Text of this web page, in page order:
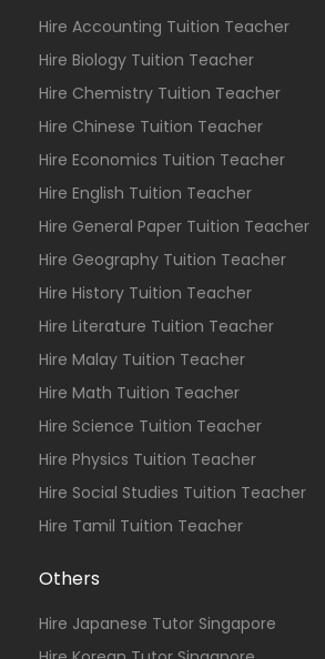
Hire Accounting Tuition Teacher
Hire Biology Tuition Teacher
Hire Chemistry Tuition Teacher
Hire Chinese Tuition Teacher
Hire Economics Tuition Teacher
Hire English Tuition Teacher
Hire General Paper Tuition Teacher
Hire Geography Tuition Teacher
Hire History Tuition Teacher
Hire Literature Tuition Teacher
Hire Malay Tuition Teacher
Hire Math Tuition Teacher
Hire Science Tuition Teacher
Hire Physics Tuition Teacher
Hire Social Studies Tuition Teacher
Hire Tamil Tuition Teacher
Others
Hire Japanese Tutor Singapore